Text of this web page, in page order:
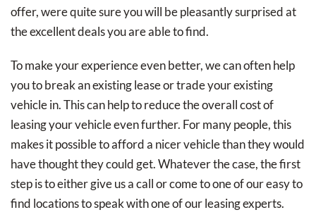
offer, were quite sure you will be pleasantly surprised at
the excellent deals you are able to find.
To make your experience even better, we can often help
you to break an existing lease or trade your existing
vehicle in. This can help to reduce the overall cost of
leasing your vehicle even further. For many people, this
makes it possible to afford a nicer vehicle than they would
have thought they could get. Whatever the case, the first
step is to either give us a call or come to one of our easy to
find locations to speak with one of our leasing experts.